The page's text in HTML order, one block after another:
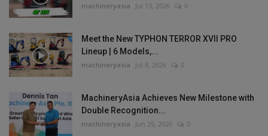
machineryasia Jul 13, 2026 0
Meet the New TYPHON TERROR XVII PRO
Lineup | 6 Models,...
machineryasia Jul 8, 2026 0
MachineryAsia Achieves New Milestone with
Double Recognition...
machineryasia Jun 29, 2026 0